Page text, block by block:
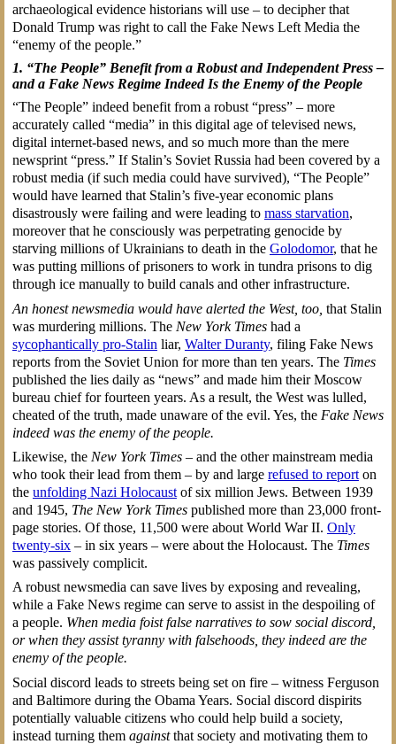
archaeological evidence historians will use – to decipher that
Donald Trump was right to call the Fake News Left Media the
“enemy of the people.”
1. “The People” Benefit from a Robust and Independent Press –
and a Fake News Regime Indeed Is the Enemy of the People
“The People” indeed benefit from a robust “press” – more
accurately called “media” in this digital age of televised news,
digital internet-based news, and so much more than the mere
newsprint “press.” If Stalin’s Soviet Russia had been covered by a
robust media (if such media could have survived), “The People”
would have learned that Stalin’s five-year economic plans
disastrously were failing and were leading to mass starvation,
moreover that he consciously was perpetrating genocide by
starving millions of Ukrainians to death in the Golodomor, that he
was putting millions of prisoners to work in tundra prisons to dig
through ice manually to build canals and other infrastructure.
An honest newsmedia would have alerted the West, too, that Stalin
was murdering millions. The New York Timeshad a
sycophantically pro-Stalin liar, Walter Duranty, filing Fake News
reports from the Soviet Union for more than ten years. The Times
published the lies daily as “news” and made him their Moscow
bureau chief for fourteen years. As a result, the West was lulled,
cheated of the truth, made unaware of the evil. Yes, the Fake News
indeed was the enemy of the people.
Likewise, the New York Times– and the other mainstream media
who took their lead from them – by and large refused to reporton
the unfolding Nazi Holocaustof six million Jews. Between 1939
and 1945, The New York Timespublished more than 23,000 front-
page stories. Of those, 11,500 were about World War II. Only
twenty-six– in six years – were about the Holocaust. The Times
was passively complicit.
A robust newsmedia can save lives by exposing and revealing,
while a Fake News regime can serve to assist in the despoiling of
a people. When media foist false narratives to sow social discord,
or when they assist tyranny with falsehoods, they indeed are the
enemy of the people.
Social discord leads to streets being set on fire – witness Ferguson
and Baltimore during the Obama Years. Social discord dispirits
potentially valuable citizens who could help build a society,
instead turning them againstthat society and motivating them to